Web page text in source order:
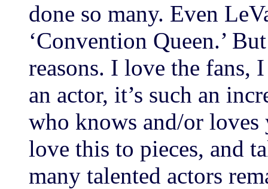
done so many. Even
‘Convention Queen.’
reasons. I love the fans,
an actor, it’s such an
who knows and/or
love this to pieces, and
many talented actors